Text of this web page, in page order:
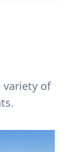
variety of